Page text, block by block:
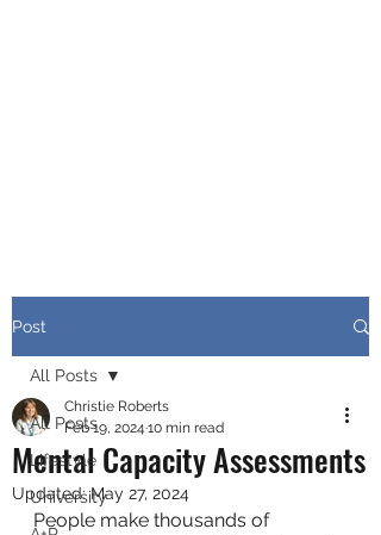
Post
All Posts
Lifestyle
University
All Posts
Mental Capacity Assessments
Christie Roberts
Feb 19, 2024 10 min read
Updated:May 27, 2024
People make thousands of